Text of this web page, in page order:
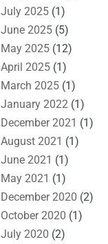
July 2025 (1)
June 2025 (5)
May 2025 (12)
April 2025 (1)
March 2025 (1)
January 2022 (1)
December 2021 (1)
August 2021 (1)
June 2021 (1)
May 2021 (1)
December 2020 (2)
October 2020 (1)
July 2020 (2)